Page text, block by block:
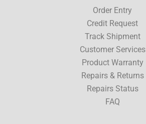
k
n
Order Entry
Credit Request
Track Shipment
Customer Services
Product Warranty
Repairs & Returns
Repairs Status
FAQ